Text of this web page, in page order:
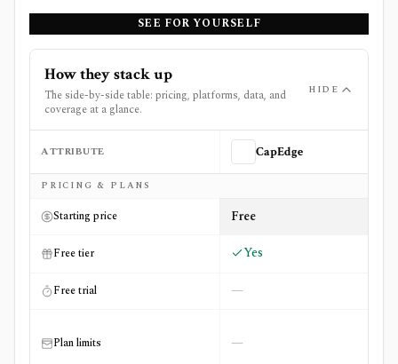
SEE FOR YOURSELF
How they stack up
The side-by-side table: pricing, platforms, data, and
coverage at a glance.
HIDE
Side-by-side comparison of
ATTRIBUTE CapEdge
PRICING & PLANS
Starting price Free
Free tier Yes
Free trial —
Plan limits —